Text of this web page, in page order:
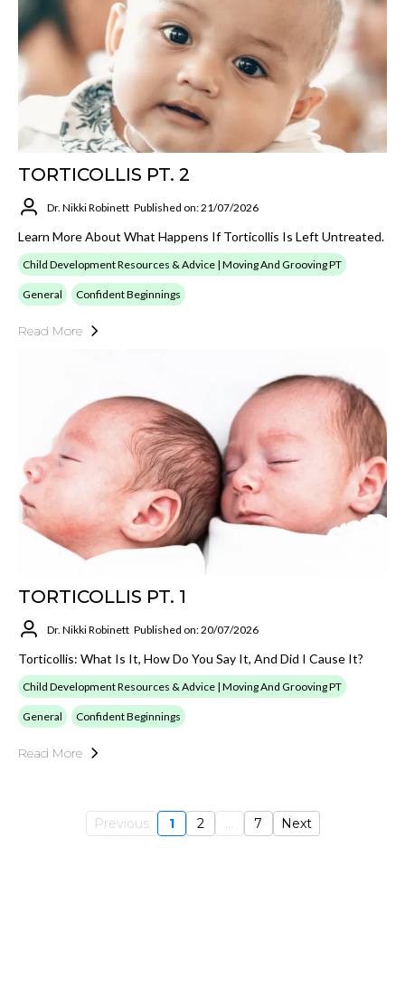
TORTICOLLIS PT. 2
Dr. Nikki Robinett Published on: 21/07/2026
Learn More About What Happens If Torticollis Is Left Untreated.
Child Development Resources & Advice | Moving And Grooving PT
General Confident Beginnings
Read More
TORTICOLLIS PT. 1
Dr. Nikki Robinett Published on: 20/07/2026
Torticollis: What Is It, How Do You Say It, And Did I Cause It?
Child Development Resources & Advice | Moving And Grooving PT
General Confident Beginnings
Read More
Previous 1 2 ... 7 Next